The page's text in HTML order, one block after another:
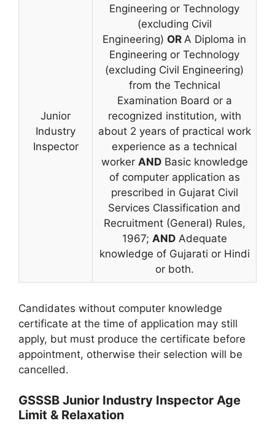
Junior
Industry
Inspector
Engineering or Technology
(excluding Civil
Engineering) OR A Diploma in
Engineering or Technology
(excluding Civil Engineering)
from the Technical
Examination Board or a
recognized institution, with
about 2 years of practical work
experience as a technical
worker ANDBasic knowledge
of computer application as
prescribed in Gujarat Civil
Services Classification and
Recruitment (General) Rules,
1967; ANDAdequate
knowledge of Gujarati or Hindi
or both.
Candidates without computer knowledge
certificate at the time of application may still
apply, but must produce the certificate before
appointment, otherwise their selection will be
cancelled.
GSSSB Junior Industry Inspector Age
Limit & Relaxation